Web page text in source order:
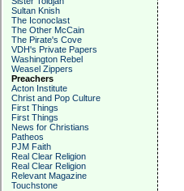
Sultan Knish
The Iconoclast
The Other McCain
The Pirate's Cove
VDH's Private Papers
Washington Rebel
Weasel Zippers
Preachers
Acton Institute
Christ and Pop Culture
First Things
First Things
News for Christians
Patheos
PJM Faith
Real Clear Religion
Real Clear Religion
Relevant Magazine
Touchstone